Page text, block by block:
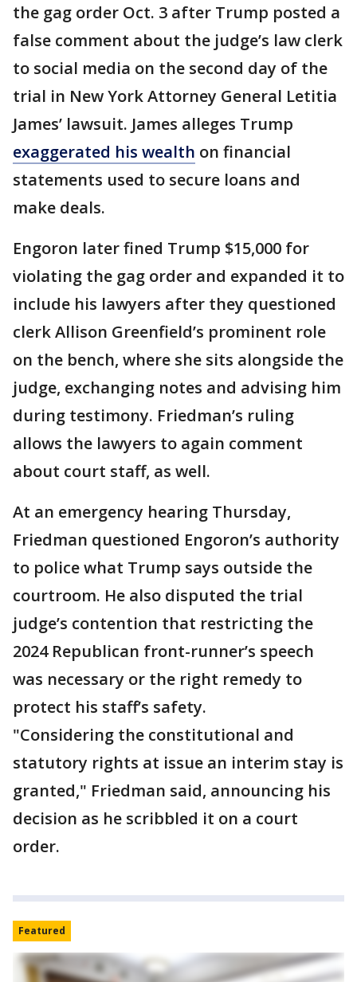
the gag order Oct. 3 after Trump posted a
false comment about the judge’s law clerk
to social media on the second day of the
trial in New York Attorney General Letitia
James’ lawsuit. James alleges Trump
exaggerated his wealth on financial
statements used to secure loans and
make deals.
Engoron later fined Trump $15,000 for
violating the gag order and expanded it to
include his lawyers after they questioned
clerk Allison Greenfield’s prominent role
on the bench, where she sits alongside the
judge, exchanging notes and advising him
during testimony. Friedman’s ruling
allows the lawyers to again comment
about court staff, as well.
At an emergency hearing Thursday,
Friedman questioned Engoron’s authority
to police what Trump says outside the
courtroom. He also disputed the trial
judge’s contention that restricting the
2024 Republican front-runner’s speech
was necessary or the right remedy to
protect his staff’s safety.
"Considering the constitutional and
statutory rights at issue an interim stay is
granted," Friedman said, announcing his
decision as he scribbled it on a court
order.
Featured